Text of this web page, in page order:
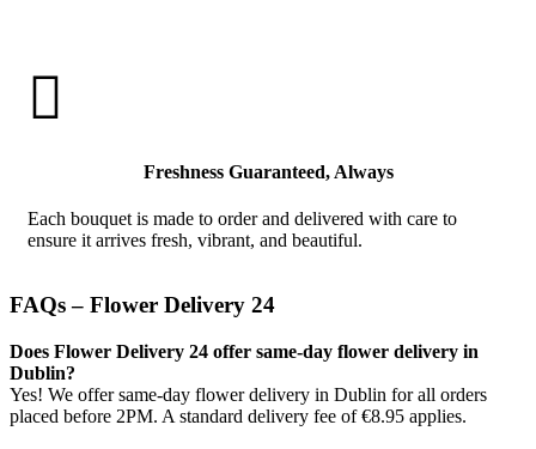

Freshness Guaranteed, Always
Each bouquet is made to order and delivered with care to
ensure it arrives fresh, vibrant, and beautiful.
FAQs – Flower Delivery 24
Does Flower Delivery 24 offer same-day flower delivery in
Dublin?
Yes! We offer same-day flower delivery in Dublin for all orders
placed before 2PM. A standard delivery fee of €8.95 applies.